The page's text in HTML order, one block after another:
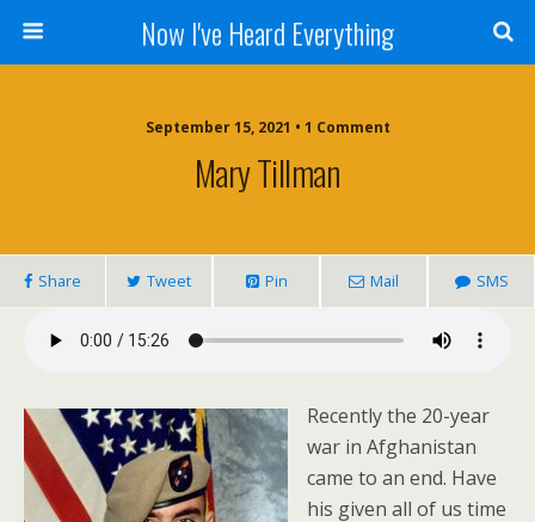
Now I've Heard Everything
September 15, 2021 • 1 Comment
Mary Tillman
Share Tweet Pin Mail SMS
Recently the 20-year
war in Afghanistan
came to an end. Have
his given all of us time